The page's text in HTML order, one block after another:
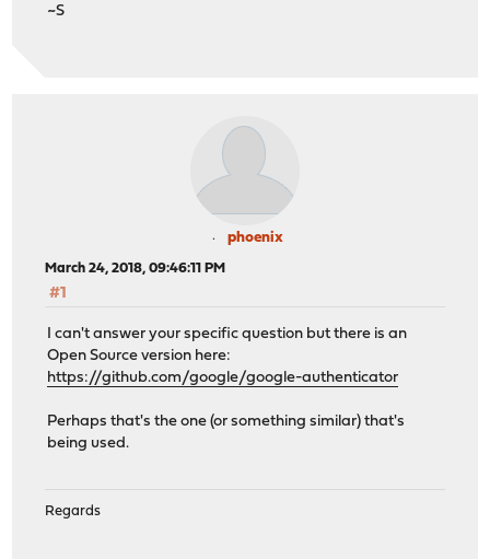
~S
phoenix
March 24, 2018, 09:46:11 PM
#1
I can't answer your specific question but there is an
Open Source version here:
https://github.com/google/google-authenticator
Perhaps that's the one (or something similar) that's
being used.
Regards